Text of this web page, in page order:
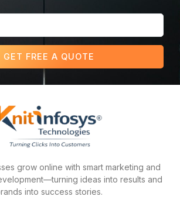
GET FREE A QUOTE
grow online with smart marketing and
ideas into results and
into success stories.